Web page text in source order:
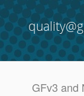
GFv3 and